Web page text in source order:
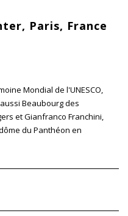
Paris, France
Mondial de l'UNESCO,
Beaubourg des
et Gianfranco Franchini,
du Panthéon en